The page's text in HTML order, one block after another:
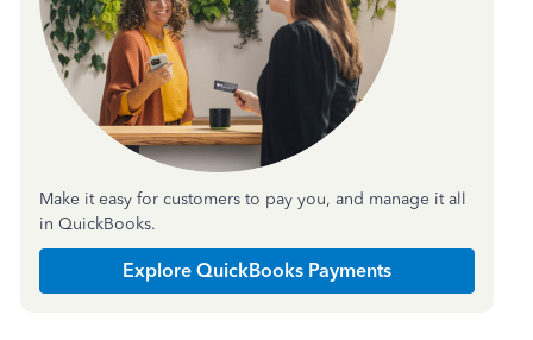
Make it easy for customers to pay you, and manage it all
in QuickBooks.
Explore QuickBooks Payments